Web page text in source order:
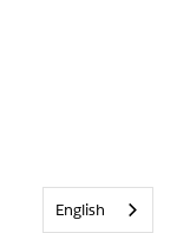
English